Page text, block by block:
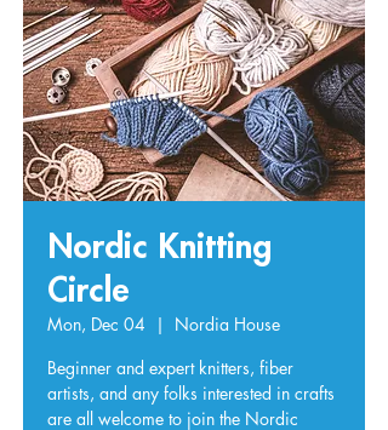
Nordic Knitting
Circle
Mon, Dec 04
  |
Nordia House
Beginner and expert knitters, fiber
artists, and any folks interested in crafts
are all welcome to join the Nordic